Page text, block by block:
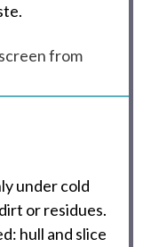
from
under cold
or residues.
hull and slice